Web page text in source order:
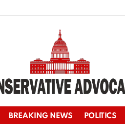
BREAKING NEWS POLITICS